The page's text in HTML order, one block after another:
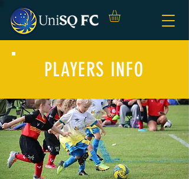
PLAYERS INFO